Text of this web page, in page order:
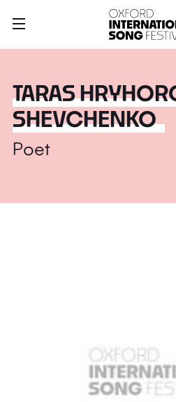
TARAS
SHEVCHENKO
Poet